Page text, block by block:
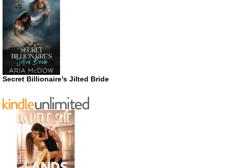
Secret Billionaire’s Jilted Bride